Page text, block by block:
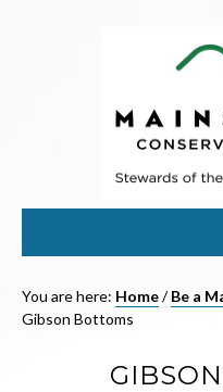
You are here: Home/ Be a
Gibson Bottoms